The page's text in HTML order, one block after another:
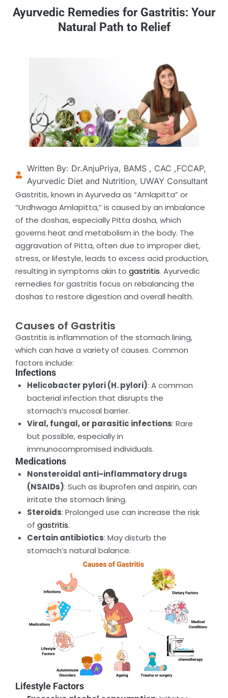
Ayurvedic Remedies for Gastritis: Your
Natural Path to Relief
Written By: Dr.AnjuPriya, BAMS , CAC ,FCCAP,
Ayurvedic Diet and Nutrition, UWAY Consultant
Gastritis, known in Ayurveda as “Amlapitta” or
“Urdhwaga Amlapitta,” is caused by an imbalance
of the doshas, especially Pitta dosha, which
governs heat and metabolism in the body. The
aggravation of Pitta, often due to improper diet,
stress, or lifestyle, leads to excess acid production,
resulting in symptoms akin to gastritis. Ayurvedic
remedies for gastritis focus on rebalancing the
doshas to restore digestion and overall health.
Causes of Gastritis
Gastritis is inflammation of the stomach lining,
which can have a variety of causes. Common
factors include:
Infections
Helicobacter pylori (H. pylori): A common
bacterial infection that disrupts the
stomach’s mucosal barrier.
Viral, fungal, or parasitic infections: Rare
but possible, especially in
immunocompromised individuals.
Medications
Nonsteroidal anti-inflammatory drugs
(NSAIDs): Such as ibuprofen and aspirin, can
irritate the stomach lining.
Steroids: Prolonged use can increase the risk
of gastritis.
Certain antibiotics: May disturb the
stomach’s natural balance.
Lifestyle Factors